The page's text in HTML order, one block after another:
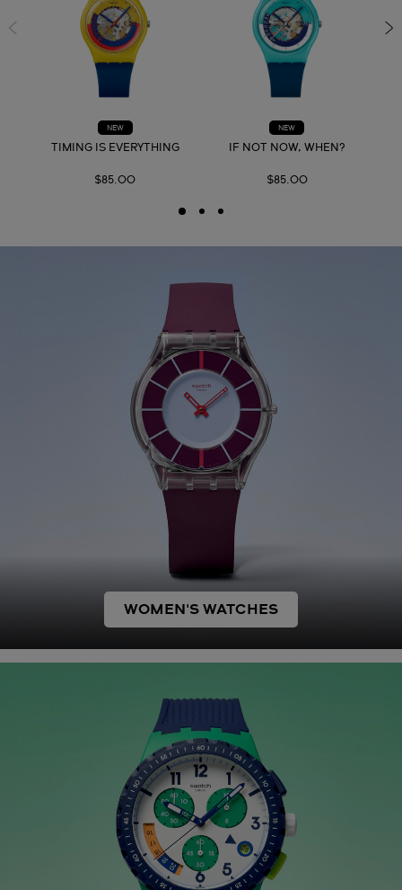
NEW
TIMING IS EVERYTHING
$85.00
NEW
IF NOT NOW, WHEN?
$85.00
WOMEN'S WATCHES